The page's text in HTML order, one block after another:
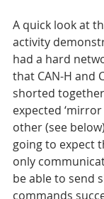
A quick look at
activity
had a hard
that CAN-H and
shorted
expected ‘mirror
other (see
going to expect
only
be able to send
commands